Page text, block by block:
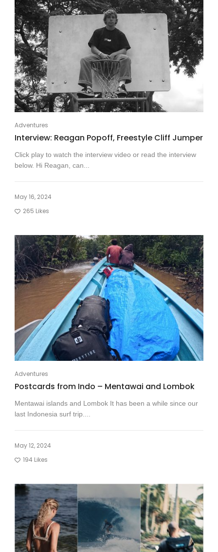
Adventures
Interview: Reagan Popoff, Freestyle Cliff Jumper
Click play to watch the interview video or read the interview
below. Hi Reagan, can...
May 16, 2024
265 Likes
Adventures
Postcards from Indo – Mentawai and Lombok
Mentawai islands and Lombok It has been a while since our
last Indonesia surf trip....
May 12, 2024
194 Likes